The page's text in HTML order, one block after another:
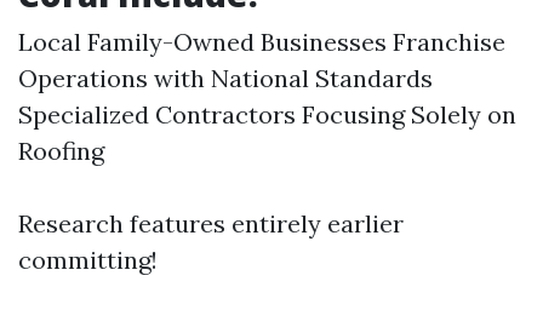
Local Family-Owned Businesses Franchise
Operations with National Standards
Specialized Contractors Focusing Solely on
Roofing
Research features entirely earlier
committing!